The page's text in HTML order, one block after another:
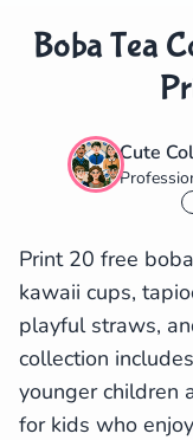
Boba Tea
Cute
Print 20 free
kawaii cups,
playful straws,
collection
younger children
for kids who